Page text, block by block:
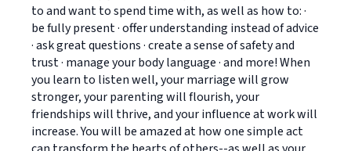
to and want to spend time with, as well as how to: ·
be fully present · offer understanding instead of advice
· ask great questions · create a sense of safety and
trust · manage your body language · and more! When
you learn to listen well, your marriage will grow
stronger, your parenting will flourish, your
friendships will thrive, and your influence at work will
increase. You will be amazed at how one simple act